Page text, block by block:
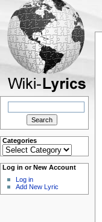
Search
Categories
Categories
Log in or New Account
Log in
Add New Lyric